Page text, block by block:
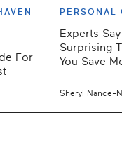
For
PERSONAL
Experts
Surprising
You Save
Sheryl Nance-